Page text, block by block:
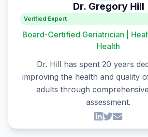
Dr. Gregory Hill
Verified Expert
Board-Certified Geriatrician |
Health
Dr. Hill has spent 20 years
improving the health and quality
adults through
assessment.